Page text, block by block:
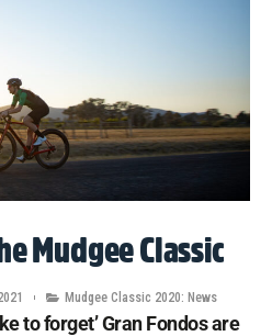
Mudgee Classic
Mudgee Classic 2020: News
to forget’ Gran Fondos are